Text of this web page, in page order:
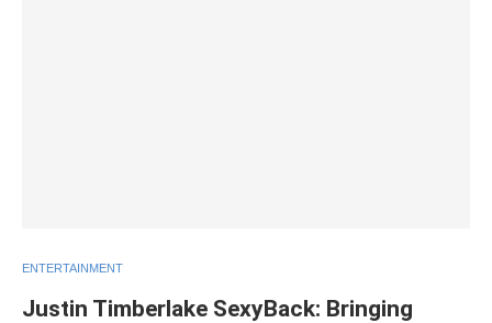
ENTERTAINMENT
Justin Timberlake SexyBack: Bringing